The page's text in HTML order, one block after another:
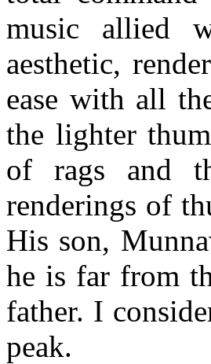
music allied
aesthetic,
ease with all
the lighter
of rags and
renderings of
His son,
he is far from
father. I
peak.